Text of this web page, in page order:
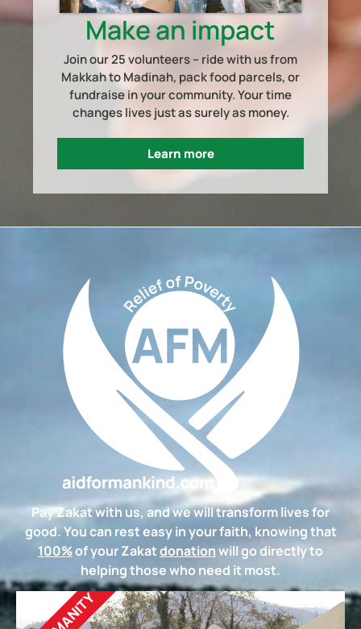
Make an impact
Join our 25 volunteers – ride with us from
Makkah to Madinah, pack food parcels, or
fundraise in your community. Your time
changes lives just as surely as money.
Learn more
Pay Zakat with us, and we will transform lives for
good. You can rest easy in your faith, knowing that
100%of your Zakatdonationwill go directly to
helping those who need it most.